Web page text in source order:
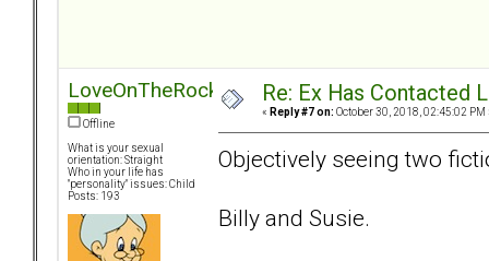
LoveOnTheRocks
Offline
What is your sexual
orientation: Straight
Who in your life has
"personality" issues: Child
Posts: 193
Re: Ex Has Contacted
« Reply #7 on: October 30, 2018, 02:45:02 PM
Objectively seeing two
Billy and Susie.